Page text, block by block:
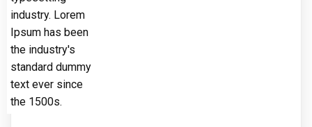
industry. Lorem
Ipsum has been
the industry's
standard dummy
text ever since
the 1500s.